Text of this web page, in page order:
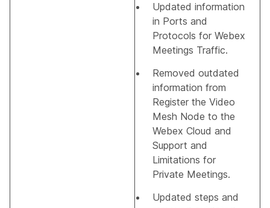
Updated information
in Ports and
Protocols for Webex
Meetings Traffic.
Removed outdated
information from
Register the Video
Mesh Node to the
Webex Cloud and
Support and
Limitations for
Private Meetings.
Updated steps and